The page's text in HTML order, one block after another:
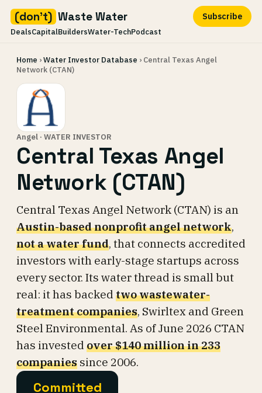
(don't) Waste Water
DealsCapitalBuildersWater-TechPodcast
Subscribe
Home ›Water Investor Database › Central Texas Angel
Network (CTAN)
Angel · WATER INVESTOR
Central Texas Angel
Network (CTAN)
Central Texas Angel Network (CTAN) is an
Austin-based nonprofit angel network,
not a water fund, that connects accredited
investors with early-stage startups across
every sector. Its water thread is small but
real: it has backed two wastewater-
treatment companies, Swirltex and Green
Steel Environmental. As of June 2026 CTAN
has invested over $140 million in 233
companies since 2006.
Committed